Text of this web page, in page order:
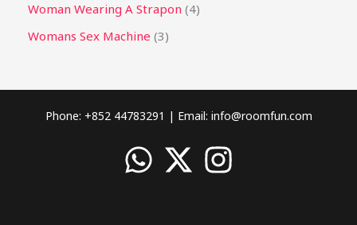
Woman Wearing A Strapon 4
Womans Sex Machine 3
Phone: +852 44783291 | Email: info@roomfun.com